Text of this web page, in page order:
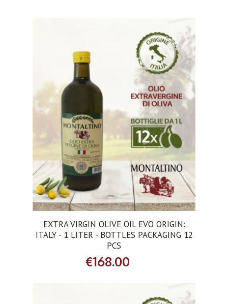
ADD TO CART
EXTRA VIRGIN OLIVE OIL EVO ORIGIN:
ITALY - 1 LITER - BOTTLES PACKAGING 12
PCS
€168.00